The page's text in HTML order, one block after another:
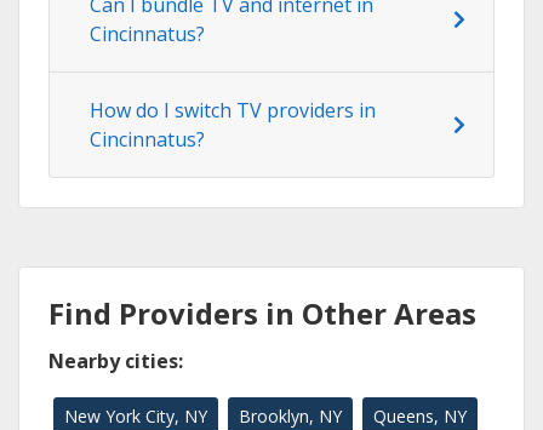
Can I bundle TV and internet in
Cincinnatus?
How do I switch TV providers in
Cincinnatus?
Find Providers in Other Areas
Nearby cities:
New York City, NY Brooklyn, NY Queens, NY